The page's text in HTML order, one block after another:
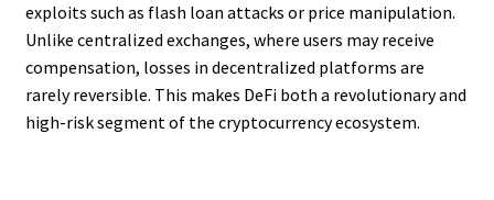
exploits such as flash loan attacks or price manipulation.
Unlike centralized exchanges, where users may receive
compensation, losses in decentralized platforms are
rarely reversible. This makes DeFi both a revolutionary and
high-risk segment of the cryptocurrency ecosystem.